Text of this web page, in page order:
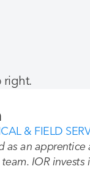
right.
& FIELD
as an
IOR invests